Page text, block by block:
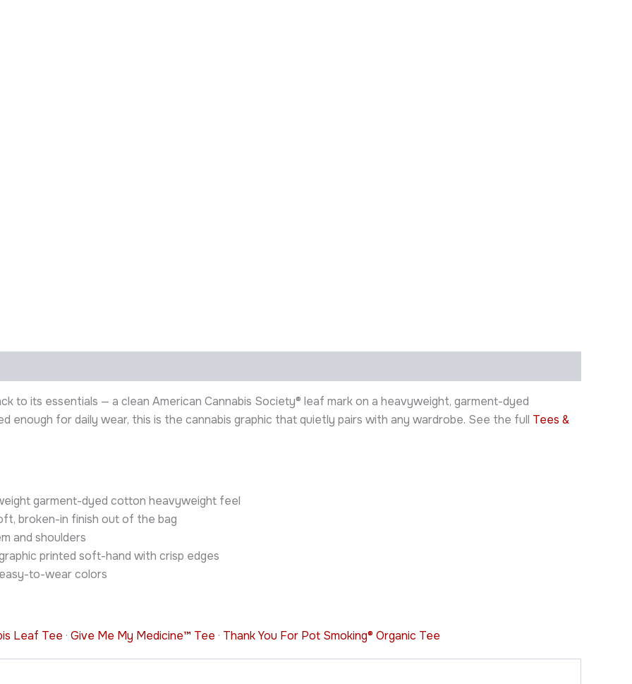
to its essentials — a clean American Cannabis Society® leaf mark on a heavyweight, garment-dyed
for daily wear, this is the cannabis graphic that quietly pairs with any wardrobe. See the full Tees &
garment-dyed cotton heavyweight feel
broken-in finish out of the bag
and shoulders
printed soft-hand with crisp edges
to-wear colors
Leaf Tee · Give Me My Medicine™ Tee · Thank You For Pot Smoking® Organic Tee